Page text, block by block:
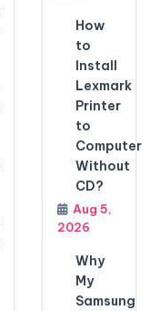
How
to
Install
Lexmark
Printer
to
Computer
Without
CD?
Aug 5,
2026
Why
My
Samsung